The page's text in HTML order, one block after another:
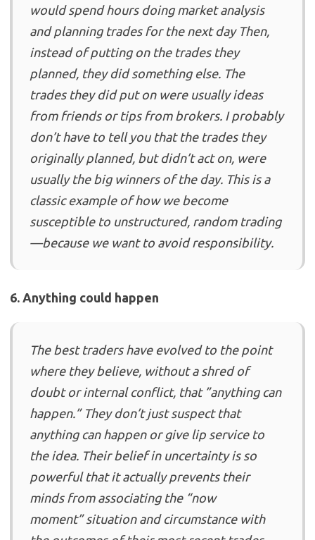
would spend hours doing market analysis
and planning trades for the next day Then,
instead of putting on the trades they
planned, they did something else. The
trades they did put on were usually ideas
from friends or tips from brokers. I probably
don’t have to tell you that the trades they
originally planned, but didn’t act on, were
usually the big winners of the day. This is a
classic example of how we become
susceptible to unstructured, random trading
—because we want to avoid responsibility.
6. Anything could happen
The best traders have evolved to the point
where they believe, without a shred of
doubt or internal conflict, that ”anything can
happen.” They don’t just suspect that
anything can happen or give lip service to
the idea. Their belief in uncertainty is so
powerful that it actually prevents their
minds from associating the “now
moment” situation and circumstance with